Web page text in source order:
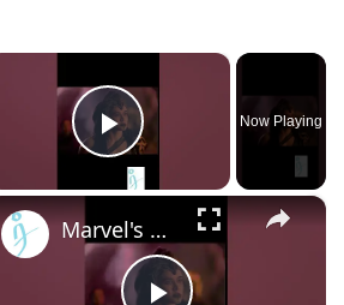
×
Play Video
Now Playing
×
Marvel's Ant-Man and the Wasp: Quantumania release on February 17, 2023